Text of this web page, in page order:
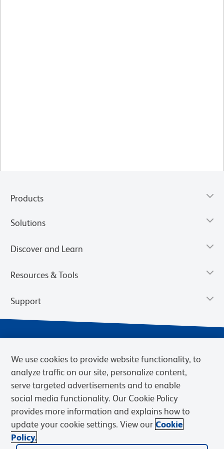
Products
Solutions
Discover and Learn
Resources & Tools
Support
Privacy Notice Terms of Sale
Cookies Settings
Web Accessibility
BD.com Careers
© 2026 BD. BD, the BD logo, and other trademarks are owned by
We use cookies to provide website functionality, to
analyze traffic on our site, personalize content,
serve targeted advertisements and to enable
social media functionality. Our Cookie Policy
provides more information and explains how to
update your cookie settings. View our Cookie
Policy.